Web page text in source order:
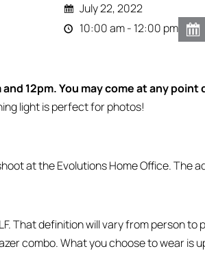
July 22, 2022
10:00 am - 12:00 pm
12pm. You may come at any
light is perfect for photos!
at the Evolutions Home Office. The
That definition will vary from person
combo. What you choose to wear is